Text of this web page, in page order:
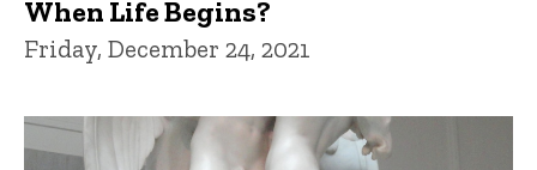
When Life Begins?
Friday, December 24, 2021